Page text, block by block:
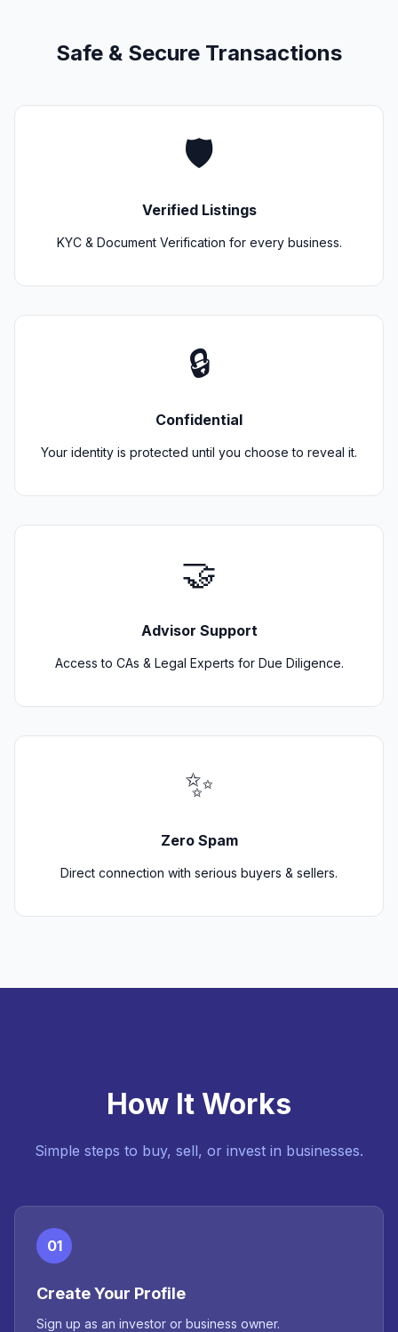
Safe & Secure Transactions
🛡️
Verified Listings
KYC & Document Verification for every business.
🔒
Confidential
Your identity is protected until you choose to reveal it.
🤝
Advisor Support
Access to CAs & Legal Experts for Due Diligence.
✨
Zero Spam
Direct connection with serious buyers & sellers.
How It Works
Simple steps to buy, sell, or invest in businesses.
01
Create Your Profile
Sign up as an investor or business owner.